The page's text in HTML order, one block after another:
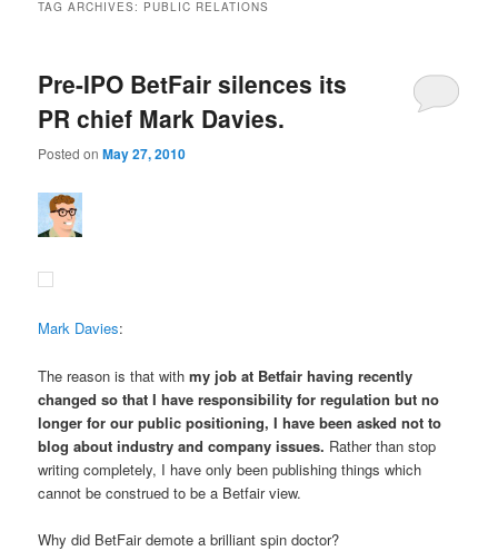
TAG ARCHIVES: PUBLIC RELATIONS
Pre-IPO BetFair silences its
PR chief Mark Davies.
Posted onMay 27, 2010
Mark Davies:
The reason is that withmy job at Betfair having recently
changed so that I have responsibility for regulation but no
longer for our public positioning,I have been asked not to
blog about industry and company issues. Rather than stop
writing completely, I have only been publishing things which
cannot be construed to be a Betfair view.
Why did BetFair demote a brilliant spin doctor?